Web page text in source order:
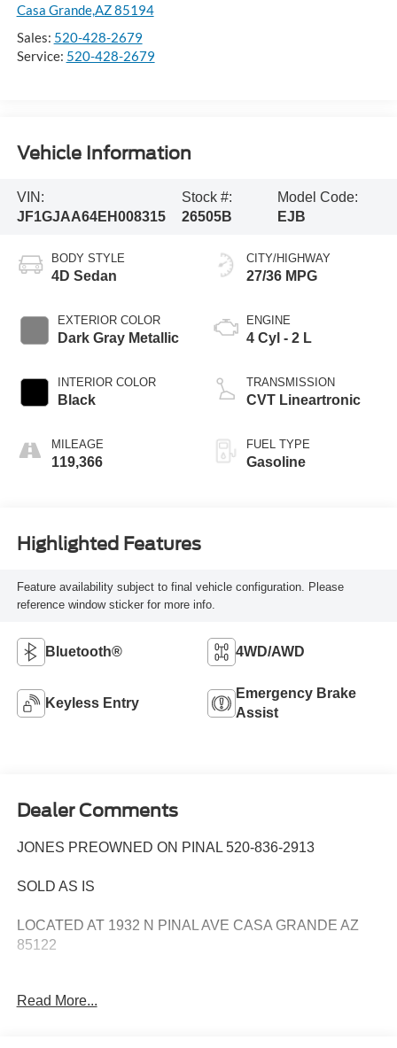
Casa Grande,AZ 85194
Sales: 520-428-2679
Service: 520-428-2679
Vehicle Information
VIN:
JF1GJAA64EH008315
Stock #:
26505B
Model Code:
EJB
BODY STYLE
4D Sedan
EXTERIOR COLOR
Dark Gray Metallic
INTERIOR COLOR
Black
MILEAGE
119,366
CITY/HIGHWAY
27/36 MPG
ENGINE
4 Cyl - 2 L
TRANSMISSION
CVT Lineartronic
FUEL TYPE
Gasoline
Highlighted Features
Feature availability subject to final vehicle configuration. Please
reference window sticker for more info.
Bluetooth® 4WD/AWD
Keyless Entry
Emergency Brake
Assist
Dealer Comments
JONES PREOWNED ON PINAL 520-836-2913
SOLD AS IS
LOCATED AT 1932 N PINAL AVE CASA GRANDE AZ
85122
CREDIT!
Read More...